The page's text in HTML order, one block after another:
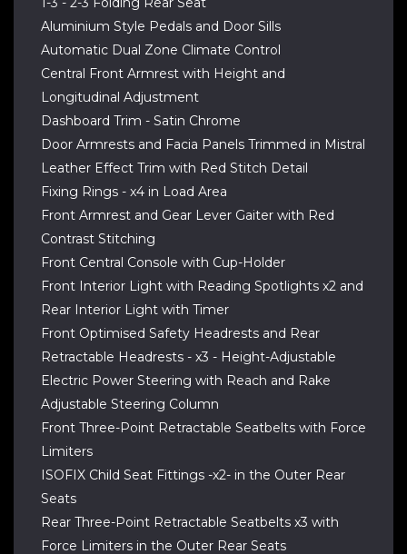
Aluminium Style Pedals and Door Sills
Automatic Dual Zone Climate Control
Central Front Armrest with Height and
Longitudinal Adjustment
Dashboard Trim - Satin Chrome
Door Armrests and Facia Panels Trimmed in Mistral
Leather Effect Trim with Red Stitch Detail
Fixing Rings - x4 in Load Area
Front Armrest and Gear Lever Gaiter with Red
Contrast Stitching
Front Central Console with Cup-Holder
Front Interior Light with Reading Spotlights x2 and
Rear Interior Light with Timer
Front Optimised Safety Headrests and Rear
Retractable Headrests - x3 - Height-Adjustable
Electric Power Steering with Reach and Rake
Adjustable Steering Column
Front Three-Point Retractable Seatbelts with Force
Limiters
ISOFIX Child Seat Fittings -x2- in the Outer Rear
Seats
Rear Three-Point Retractable Seatbelts x3 with
Force Limiters in the Outer Rear Seats